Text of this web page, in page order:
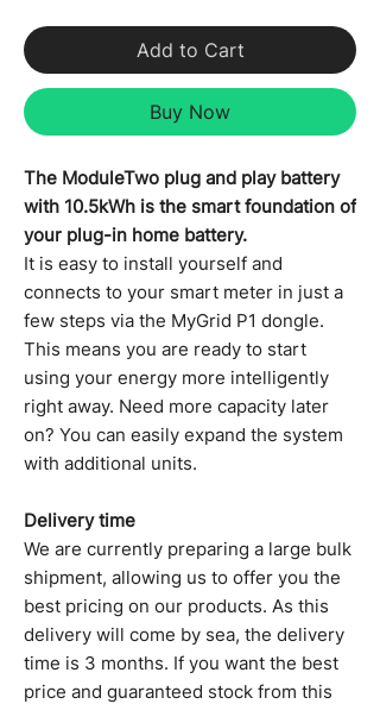
Add to Cart
Buy Now
The ModuleTwo plug and play battery
with 10.5kWh is the smart foundation of
your plug-in home battery.
It is easy to install yourself and
connects to your smart meter in just a
few steps via the MyGrid P1 dongle.
This means you are ready to start
using your energy more intelligently
right away. Need more capacity later
on? You can easily expand the system
with additional units.
Delivery time
We are currently preparing a large bulk
shipment, allowing us to offer you the
best pricing on our products. As this
delivery will come by sea, the delivery
time is 3 months. If you want the best
price and guaranteed stock from this